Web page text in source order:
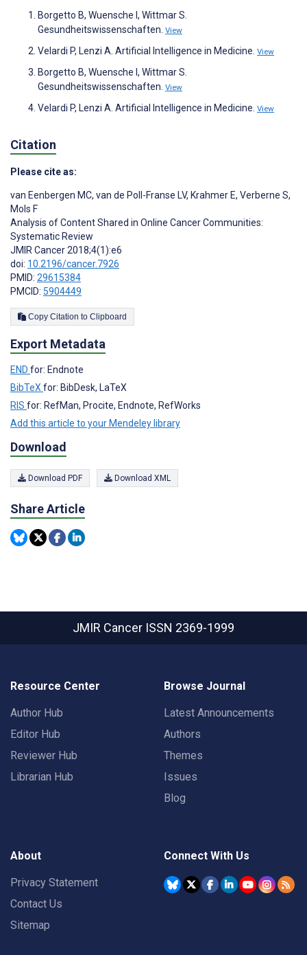
Borgetto B, Wuensche I, Wittmar S.
Gesundheitswissenschaften. View
Velardi P, Lenzi A. Artificial Intelligence in Medicine. View
Borgetto B, Wuensche I, Wittmar S.
Gesundheitswissenschaften. View
Velardi P, Lenzi A. Artificial Intelligence in Medicine. View
Citation
Please cite as:
van Eenbergen MC, van de Poll-Franse LV, Krahmer E, Verberne S,
Mols F
Analysis of Content Shared in Online Cancer Communities:
Systematic Review
JMIR Cancer 2018;4(1):e6
doi: 10.2196/cancer.7926
PMID: 29615384
PMCID: 5904449
Copy Citation to Clipboard
Export Metadata
END for: Endnote
BibTeXfor: BibDesk, LaTeX
RIS for: RefMan, Procite, Endnote, RefWorks
Add this article to your Mendeley library
Download
Download PDF Download XML
Share Article
JMIR Cancer ISSN 2369-1999
Resource Center
Author Hub
Editor Hub
Reviewer Hub
Librarian Hub
Browse Journal
Latest Announcements
Authors
Themes
Issues
Blog
About
Privacy Statement
Contact Us
Sitemap
Connect With Us